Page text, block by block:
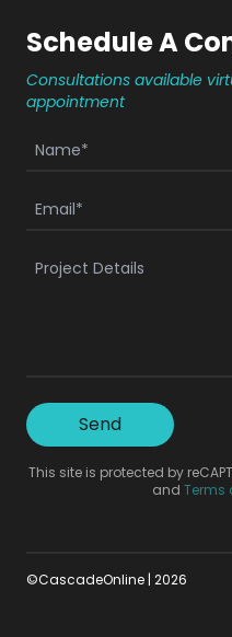
Schedule A
Consultations available
appointment
Send
This site is protected by
and Terms
©CascadeOnline | 2026